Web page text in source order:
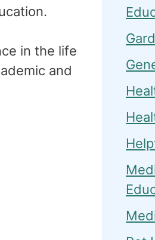
in the life
and